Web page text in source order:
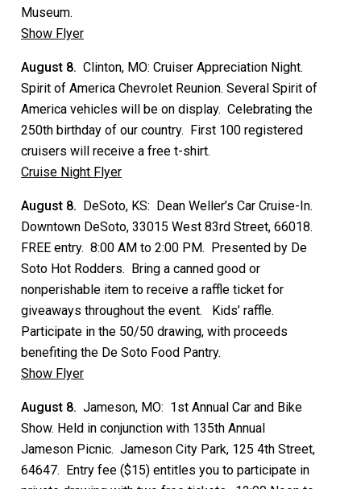
Museum.
Show Flyer
August 8. Clinton, MO: Cruiser Appreciation Night.
Spirit of America Chevrolet Reunion. Several Spirit of
America vehicles will be on display. Celebrating the
250th birthday of our country. First 100 registered
cruisers will receive a free t-shirt.
Cruise Night Flyer
August 8.
DeSoto, KS: Dean Weller’s Car Cruise-In.
Downtown DeSoto, 33015 West 83rd Street, 66018.
FREE entry. 8:00 AM to 2:00 PM. Presented by De
Soto Hot Rodders. Bring a canned good or
nonperishable item to receive a raffle ticket for
giveaways throughout the event. Kids’ raffle.
Participate in the 50/50 drawing, with proceeds
benefiting the De Soto Food Pantry.
Show Flyer
August 8. Jameson, MO: 1st Annual Car and Bike
Show. Held in conjunction with 135th Annual
Jameson Picnic. Jameson City Park, 125 4th Street,
64647. Entry fee ($15) entitles you to participate in